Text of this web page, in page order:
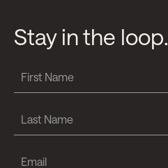
Stay in the loop.